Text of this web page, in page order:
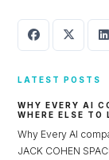
LATEST POSTS
WHY EVERY AI
WHERE ELSE TO
Why Every AI
JACK COHEN